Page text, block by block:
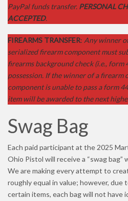
PayPal funds transfer. PERSONAL
ACCEPTED.
FIREARMS TRANSFER: Any winner
serialized firearm component must
firearms background check (i.e., form
possession. If the winner of a firearm
component is unable to pass a form
item will be awarded to the next
Swag Bag
Each paid participant at the 2025
Ohio Pistol will receive a “swag
We are making every attempt to
roughly equal in value; however, due
certain items, each bag will not have